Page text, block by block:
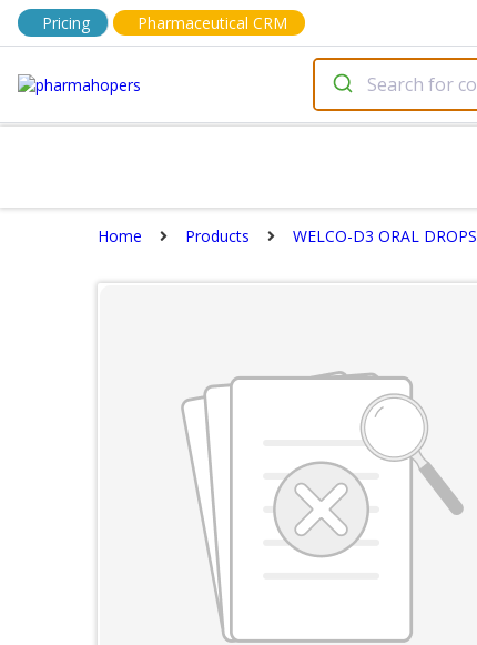
Pricing Pharmaceutical CRM
Home Products WELCO-D3 ORAL DROPS